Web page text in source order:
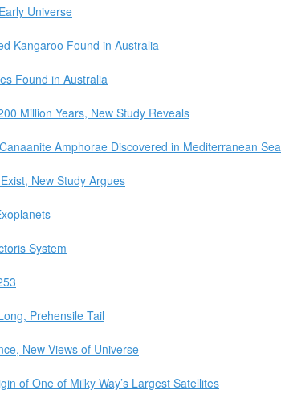
Universe
Kangaroo Found in Australia
Found in Australia
Million Years, New Study Reveals
Amphorae Discovered in Mediterranean Sea
New Study Argues
System
Prehensile Tail
New Views of Universe
of One of Milky Way’s Largest Satellites